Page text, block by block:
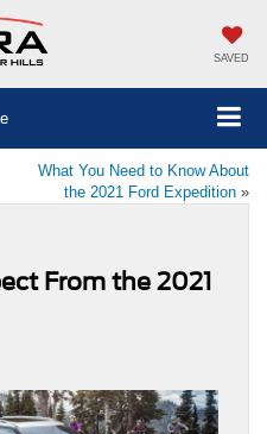
SAVED
What You Need to Know About
the 2021 Ford Expedition »
From the 2021